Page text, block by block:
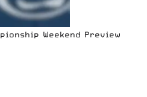
Weekend Preview